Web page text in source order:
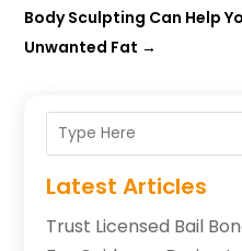
Body Sculpting Can Help
Unwanted Fat →
Latest Articles
Trust Licensed Bail